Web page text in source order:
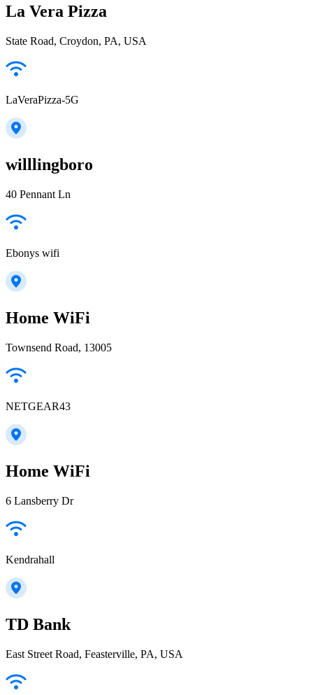
La Vera Pizza
State Road, Croydon, PA, USA
LaVeraPizza-5G
willlingboro
40 Pennant Ln
Ebonys wifi
Home WiFi
Townsend Road, 13005
NETGEAR43
Home WiFi
6 Lansberry Dr
Kendrahall
TD Bank
East Street Road, Feasterville, PA, USA